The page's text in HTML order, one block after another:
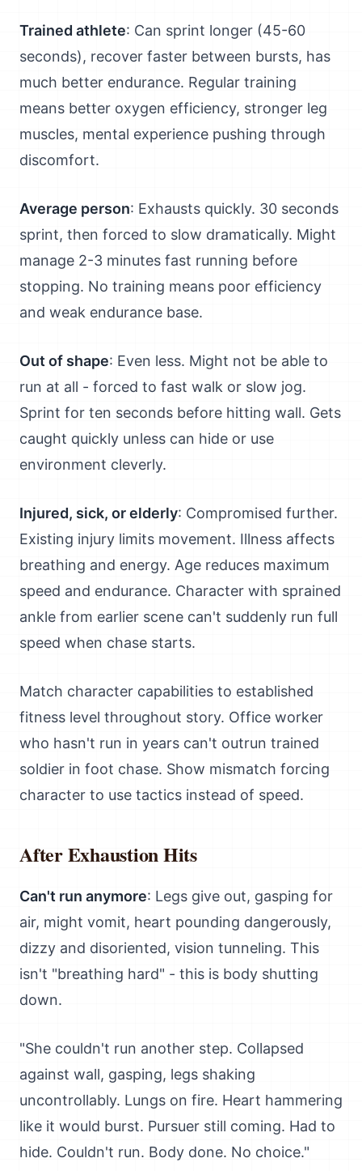
Trained athlete: Can sprint longer (45-60
seconds), recover faster between bursts, has
much better endurance. Regular training
means better oxygen efficiency, stronger leg
muscles, mental experience pushing through
discomfort.
Average person: Exhausts quickly. 30 seconds
sprint, then forced to slow dramatically. Might
manage 2-3 minutes fast running before
stopping. No training means poor efficiency
and weak endurance base.
Out of shape: Even less. Might not be able to
run at all - forced to fast walk or slow jog.
Sprint for ten seconds before hitting wall. Gets
caught quickly unless can hide or use
environment cleverly.
Injured, sick, or elderly: Compromised further.
Existing injury limits movement. Illness affects
breathing and energy. Age reduces maximum
speed and endurance. Character with sprained
ankle from earlier scene can't suddenly run full
speed when chase starts.
Match character capabilities to established
fitness level throughout story. Office worker
who hasn't run in years can't outrun trained
soldier in foot chase. Show mismatch forcing
character to use tactics instead of speed.
After Exhaustion Hits
Can't run anymore: Legs give out, gasping for
air, might vomit, heart pounding dangerously,
dizzy and disoriented, vision tunneling. This
isn't "breathing hard" - this is body shutting
down.
"She couldn't run another step. Collapsed
against wall, gasping, legs shaking
uncontrollably. Lungs on fire. Heart hammering
like it would burst. Pursuer still coming. Had to
hide. Couldn't run. Body done. No choice."